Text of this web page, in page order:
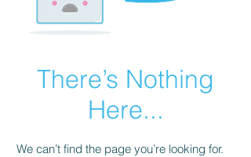
There’s Nothing
Here...
We can’t find the page you’re looking for.